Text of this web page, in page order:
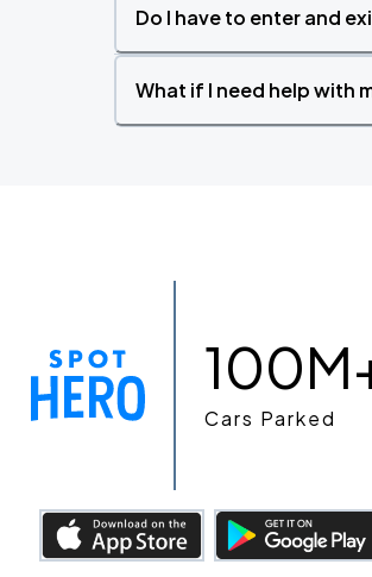
Do I have to enter and
What if I need help with
Cars Parked